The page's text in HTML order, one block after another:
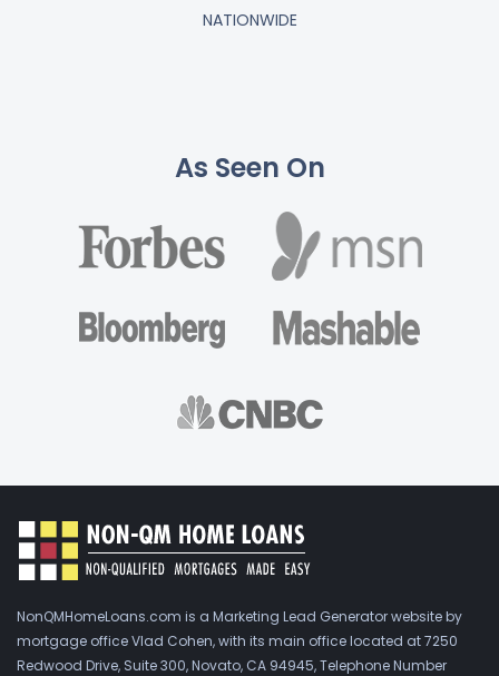
NATIONWIDE
As Seen On
NonQMHomeLoans.com is a Marketing Lead Generator website by
mortgage office Vlad Cohen, with its main office located at 7250
Redwood Drive, Suite 300, Novato, CA 94945, Telephone Number